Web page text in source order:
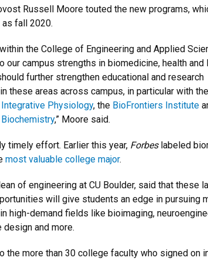
Russell Moore touted the new programs,
as fall 2020.
the College of Engineering and Applied
our campus strengths in biomedicine, health and
further strengthen educational and research
these areas across campus, in particular with the
Physiology, the BioFrontiers Institute
,” Moore said.
timely effort. Earlier this year, Forbeslabeled
most valuable college major.
of engineering at CU Boulder, said that these
will give students an edge in pursuing
high-demand fields like bioimaging,
and more.
the more than 30 college faculty who signed on